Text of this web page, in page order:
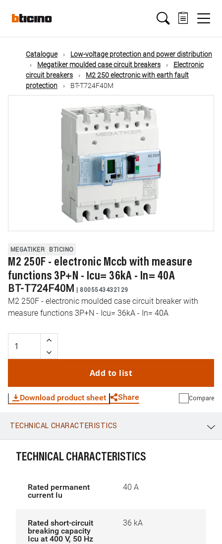
mainMain
navigation
Catalogue
Low-voltage protection and power distribution
Megatiker moulded case circuit breakers
Electronic
circuit breakers
M2 250 electronic with earth fault
protection
BT-T724F40M
MEGATIKER BTICINO
M2 250F - electronic Mccb with measure
functions 3P+N - Icu= 36kA - In= 40A
BT-T724F40M | 8005543432129
M2 250F - electronic moulded case circuit breaker with
measure functions 3P+N - Icu= 36kA - In= 40A
Add to list
Download product sheet Share
WhatsApp Link E-mail
Compare
TECHNICAL CHARACTERISTICS
TECHNICAL CHARACTERISTICS
Rated permanent
current Iu
40 A
Rated short-circuit
breaking capacity
Icu at 400 V, 50 Hz
36 kA